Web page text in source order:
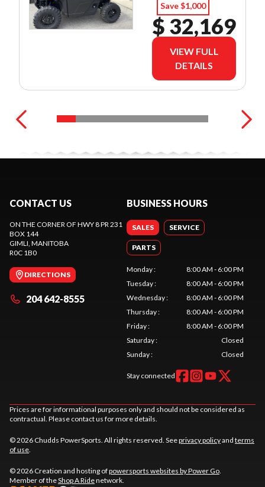
Save $1,000
$ 32,169
VIEW FULL
DETAILS
CONTACT US
ON THE CORNER OF HWY 8 PR 231
BOX 144
GIMLI, MANITOBA
R0C 1B0
DIRECTIONS
204 642-8555
BUSINESS HOURS
SALES SERVICE
PARTS
Monday:
8:00 AM - 6:00 PM
Tuesday:
8:00 AM - 6:00 PM
Wednesday:
8:00 AM - 6:00 PM
Thursday:
8:00 AM - 6:00 PM
Friday:
8:00 AM - 6:00 PM
Saturday:
Closed
Sunday: Closed
Stay connected
Prices are for informational purposes only and should not be considered as
contractual. Please contact us for more details.
© 2026 Chudds PowerSports. All rights reserved. Seeprivacy policyand terms
of use.
© 2026 Creation and hosting ofpowersports websites by Power Go.
Member of theShop A Ridenetwork.